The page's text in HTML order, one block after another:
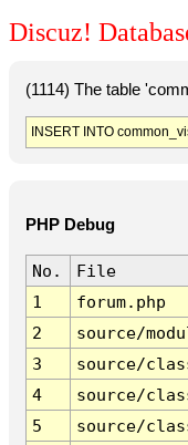
Discuz!
(1114) The table
INSERT INTO
PHP Debug
No.
File
1
forum.php
2
source/
3
source/
4
source/
5
source/